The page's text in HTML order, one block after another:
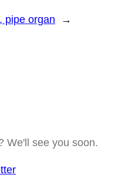
pipe organ →
We'll see you soon.